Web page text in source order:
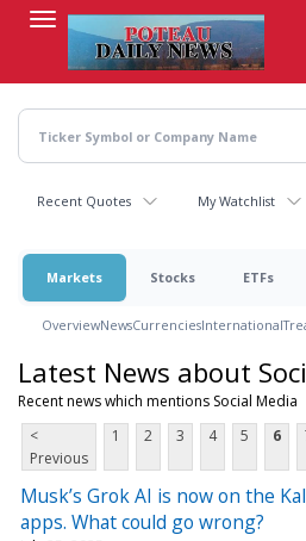
content
Recent Quotes My Watchlist
Markets Stocks ETFs
OverviewNewsCurrenciesInternational
Latest News about
Recent news which mentions Social Media
<
Previous
1 2 3 4 5 6
Musk’s Grok AI is now on the
apps. What could go wrong?